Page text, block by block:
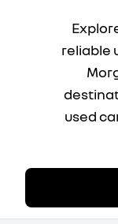
reliable
used